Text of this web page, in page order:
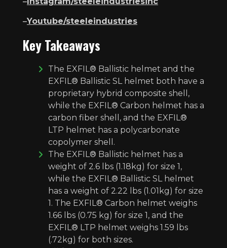
–Youtube/steeleindustries
Key Takeaways
The EXFIL® Ballistic helmet and the
EXFIL® Ballistic SL helmet both have a
proprietary hybrid composite shell,
while the EXFIL® Carbon helmet has a
carbon fiber shell, and the EXFIL®
LTP helmet has a polycarbonate
copolymer shell.
The EXFIL® Ballistic helmet has a
weight of 2.6 lbs (1.18kg) for size 1,
while the EXFIL® Ballistic SL helmet
has a weight of 2.22 lbs (1.01kg) for size
1. The EXFIL® Carbon helmet weighs
1.66 lbs (0.75 kg) for size 1, and the
EXFIL® LTP helmet weighs 1.59 lbs
(.72kg) for both sizes.